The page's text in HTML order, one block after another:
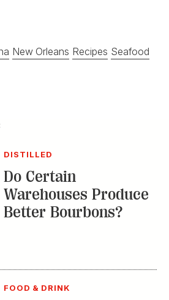
New Orleans Recipes Seafood
DISTILLED
Do Certain
Warehouses Produce
Better Bourbons?
FOOD & DRINK